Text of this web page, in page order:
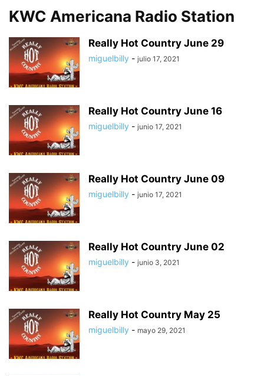
KWC Americana Radio Station
Really Hot Country June 29
miguelbilly - julio 17, 2021
Really Hot Country June 16
miguelbilly - junio 17, 2021
Really Hot Country June 09
miguelbilly - junio 17, 2021
Really Hot Country June 02
miguelbilly - junio 3, 2021
Really Hot Country May 25
miguelbilly - mayo 29, 2021